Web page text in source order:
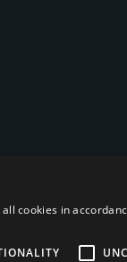
cookies in